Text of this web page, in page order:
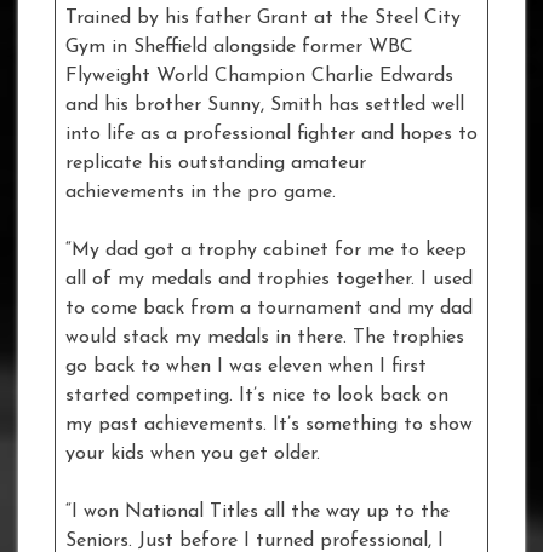
Trained by his father Grant at the Steel City
Gym in Sheffield alongside former WBC
Flyweight World Champion Charlie Edwards
and his brother Sunny, Smith has settled well
into life as a professional fighter and hopes to
replicate his outstanding amateur
achievements in the pro game.
“My dad got a trophy cabinet for me to keep
all of my medals and trophies together. I used
to come back from a tournament and my dad
would stack my medals in there. The trophies
go back to when I was eleven when I first
started competing. It’s nice to look back on
my past achievements. It’s something to show
your kids when you get older.
“I won National Titles all the way up to the
Seniors. Just before I turned professional, I